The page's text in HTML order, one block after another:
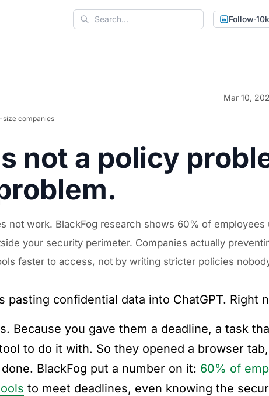
Search
Follow·
Mar 10,
size companies
not a policy
not work. BlackFog research shows 60% of employees
your security perimeter. Companies actually
faster to access, not by writing stricter policies
pasting confidential data into ChatGPT. Right
Because you gave them a deadline, a task
to do it with. So they opened a browser
BlackFog put a number on it: 60% of
to meet deadlines, even knowing the